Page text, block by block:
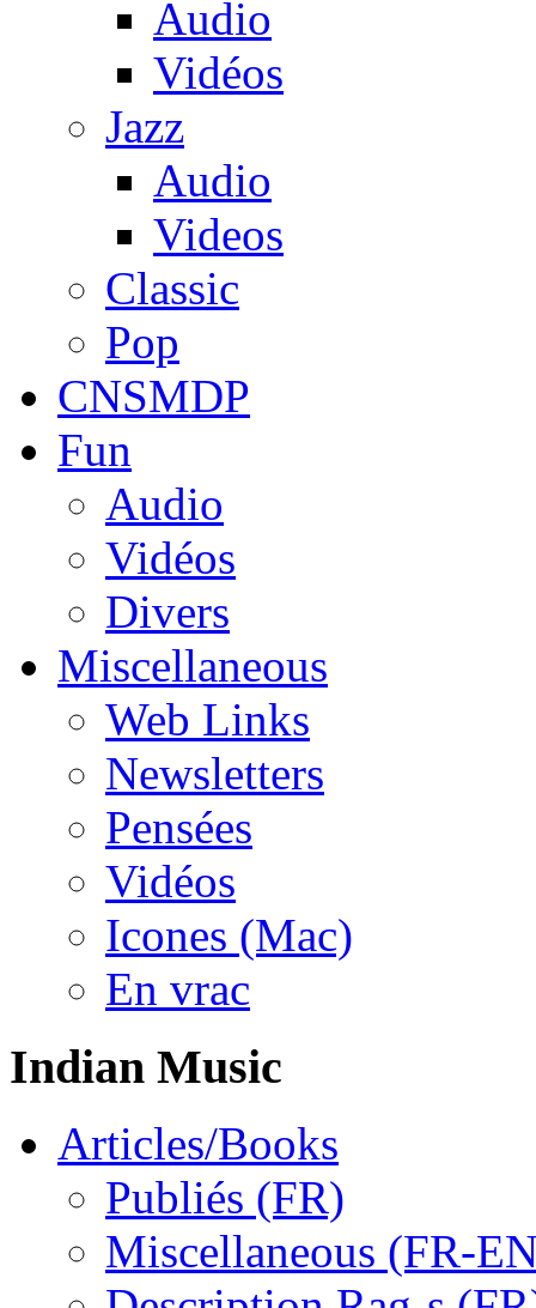
Audio
Vidéos
Jazz
Audio
Videos
Classic
Pop
CNSMDP
Fun
Audio
Vidéos
Divers
Miscellaneous
Web Links
Newsletters
Pensées
Vidéos
Icones (Mac)
En vrac
Indian Music
Articles/Books
Publiés (FR)
Miscellaneous (FR-